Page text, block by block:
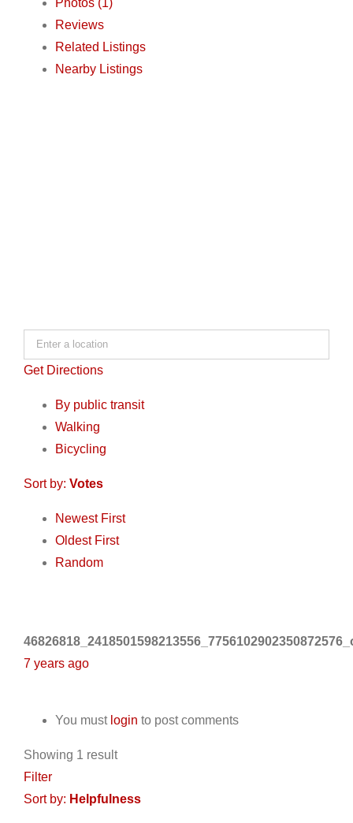
Photos (1)
Reviews
Related Listings
Nearby Listings
Get Directions
By public transit
Walking
Bicycling
Sort by: Votes
Newest First
Oldest First
Random
7 years ago
You must login to post comments
Showing 1 result
Filter
Sort by: Helpfulness